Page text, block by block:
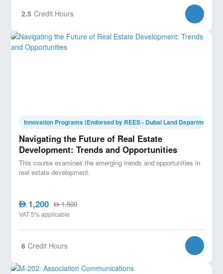
2.5 Credit Hours
Innovation Programs (Endorsed by REES - Dubai Land Department)
Navigating the Future of Real Estate
Development: Trends and Opportunities
This course examines the emerging trends and opportunities in
real estate development.
AED1,200 AED1,500
VAT 5% applicable
6 Credit Hours